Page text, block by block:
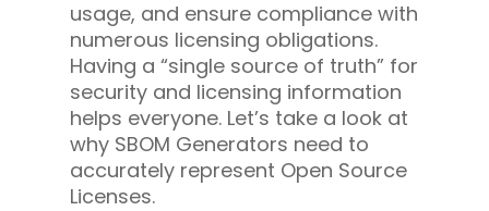
usage, and ensure compliance with
numerous licensing obligations.
Having a “single source of truth” for
security and licensing information
helps everyone. Let’s take a look at
why SBOM Generators need to
accurately represent Open Source
Licenses.